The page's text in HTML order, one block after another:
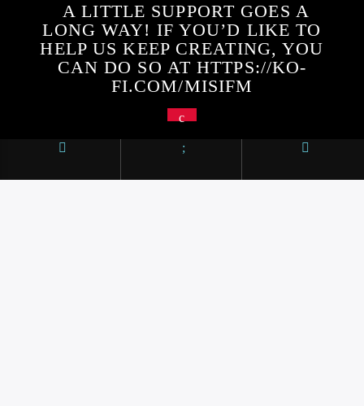
A LITTLE SUPPORT GOES A
LONG WAY! IF YOU’D LIKE TO
HELP US KEEP CREATING, YOU
CAN DO SO AT HTTPS://KO-
FI.COM/MISIFM